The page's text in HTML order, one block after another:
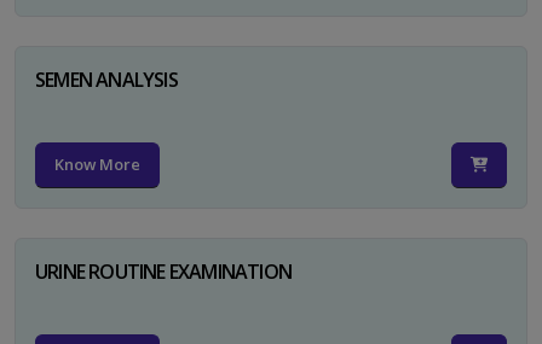
SEMEN ANALYSIS
Know More
URINE ROUTINE EXAMINATION